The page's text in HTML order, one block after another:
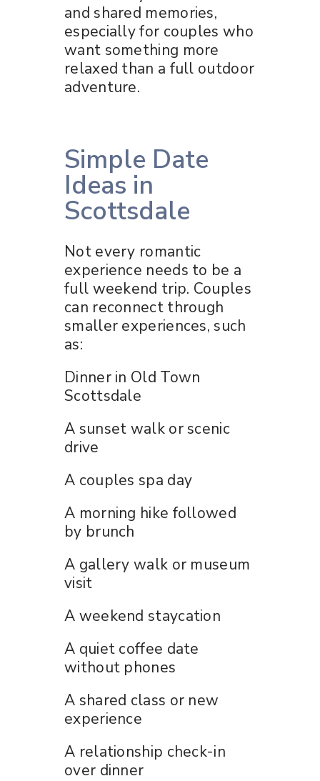
and shared memories,
especially for couples who
want something more
relaxed than a full outdoor
adventure.
Simple Date
Ideas in
Scottsdale
Not every romantic
experience needs to be a
full weekend trip. Couples
can reconnect through
smaller experiences, such
as:
Dinner in Old Town
Scottsdale
A sunset walk or scenic
drive
A couples spa day
A morning hike followed
by brunch
A gallery walk or museum
visit
A weekend staycation
A quiet coffee date
without phones
A shared class or new
experience
A relationship check-in
over dinner